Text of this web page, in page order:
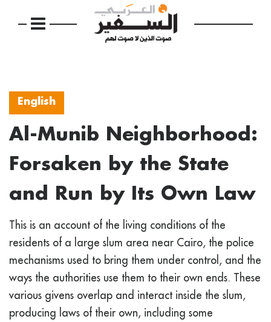
English
Al-Munib Neighborhood:
Forsaken by the State
and Run by Its Own Law
This is an account of the living conditions of the
residents of a large slum area near Cairo, the police
mechanisms used to bring them under control, and the
ways the authorities use them to their own ends. These
various givens overlap and interact inside the slum,
producing laws of their own, including some